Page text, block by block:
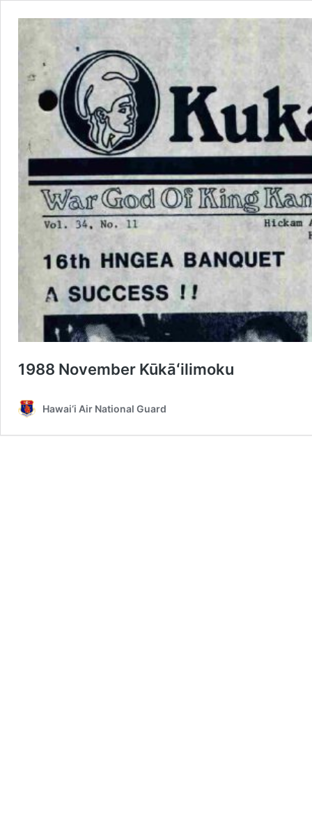
1988 November Kūkāʻilimoku
Hawai‘i Air National Guard